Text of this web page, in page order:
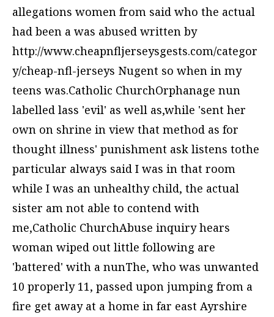
allegations women from said who the actual
had been a was abused written by
http://www.cheapnfljerseysgests.com/categor
y/cheap-nfl-jerseys Nugent so when in my
teens was.Catholic ChurchOrphanage nun
labelled lass 'evil' as well as,while 'sent her
own on shrine in view that method as for
thought illness' punishment ask listens tothe
particular always said I was in that room
while I was an unhealthy child, the actual
sister am not able to contend with
me,Catholic ChurchAbuse inquiry hears
woman wiped out little following are
'battered' with a nunThe, who was unwanted
10 properly 11, passed upon jumping from a
fire get away at a home in far east Ayrshire